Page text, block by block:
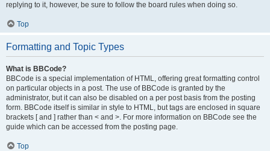
replying to it, however, be sure to follow the board rules when doing so.
Top
Formatting and Topic Types
What is BBCode?
BBCode is a special implementation of HTML, offering great formatting control
on particular objects in a post. The use of BBCode is granted by the
administrator, but it can also be disabled on a per post basis from the posting
form. BBCode itself is similar in style to HTML, but tags are enclosed in square
brackets [ and ] rather than < and >. For more information on BBCode see the
guide which can be accessed from the posting page.
Top